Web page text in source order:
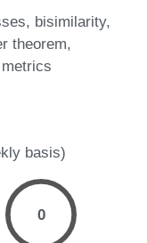
bisimilarity
theorem
basis)
0